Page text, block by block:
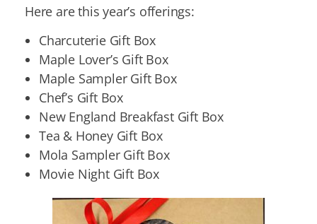
Here are this year’s offerings:
Charcuterie Gift Box
Maple Lover’s Gift Box
Maple Sampler Gift Box
Chef’s Gift Box
New England Breakfast Gift Box
Tea & Honey Gift Box
Mola Sampler Gift Box
Movie Night Gift Box